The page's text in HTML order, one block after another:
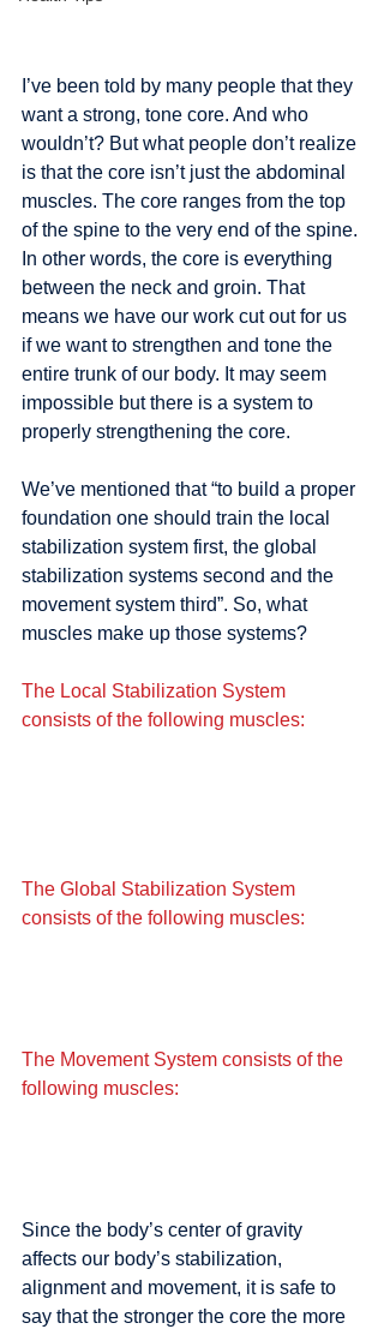
I’ve been told by many people that they
want a strong, tone core. And who
wouldn’t? But what people don’t realize
is that the core isn’t just the abdominal
muscles. The core ranges from the top
of the spine to the very end of the spine.
In other words, the core is everything
between the neck and groin. That
means we have our work cut out for us
if we want to strengthen and tone the
entire trunk of our body. It may seem
impossible but there is a system to
properly strengthening the core.
We’ve mentioned that “to build a proper
foundation one should train the local
stabilization system first, the global
stabilization systems second and the
movement system third”. So, what
muscles make up those systems?
The Local Stabilization System
consists of the following muscles:
The Global Stabilization System
consists of the following muscles:
The Movement System consists of the
following muscles:
Since the body’s center of gravity
affects our body’s stabilization,
alignment and movement, it is safe to
say that the stronger the core the more